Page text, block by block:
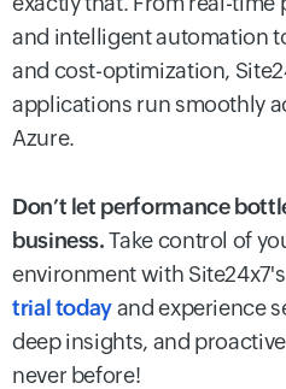
and intelligent automation
and cost-optimization,
applications run smoothly
Azure.
Don’t let performance
business.Take control of
environment with
trial todayand experience
deep insights, and
never before!